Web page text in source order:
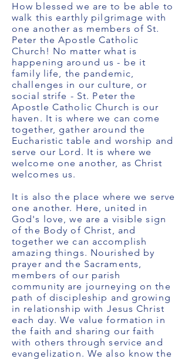
How blessed we are to be able to
walk this earthly pilgrimage with
one another as members of St.
Peter the Apostle Catholic
Church! No matter what is
happening around us - be it
family life, the pandemic,
challenges in our culture, or
social strife - St. Peter the
Apostle Catholic Church is our
haven. It is where we can come
together, gather around the
Eucharistic table and worship and
serve our Lord. It is where we
welcome one another, as Christ
welcomes us.
It is also the place where we serve
one another. Here, united in
God's love, we are a visible sign
of the Body of Christ, and
together we can accomplish
amazing things. Nourished by
prayer and the Sacraments,
members of our parish
community are journeying on the
path of discipleship and growing
in relationship with Jesus Christ
each day. We value formation in
the faith and sharing our faith
with others through service and
evangelization. We also know the